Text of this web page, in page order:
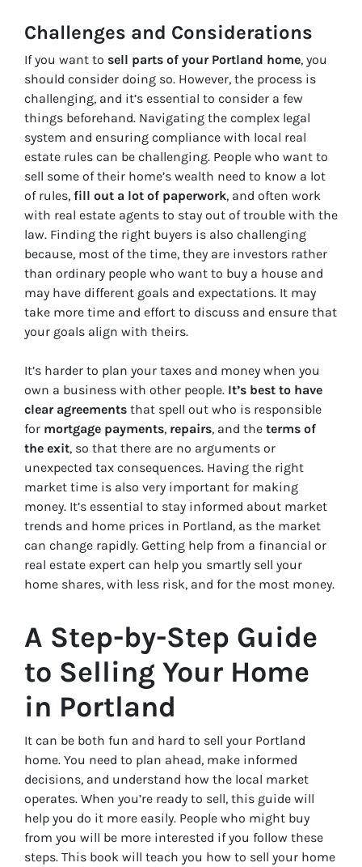
Challenges and Considerations
If you want to sell parts of your Portland home, you
should consider doing so. However, the process is
challenging, and it’s essential to consider a few
things beforehand. Navigating the complex legal
system and ensuring compliance with local real
estate rules can be challenging. People who want to
sell some of their home’s wealth need to know a lot
of rules, fill out a lot of paperwork, and often work
with real estate agents to stay out of trouble with the
law. Finding the right buyers is also challenging
because, most of the time, they are investors rather
than ordinary people who want to buy a house and
may have different goals and expectations. It may
take more time and effort to discuss and ensure that
your goals align with theirs.
It’s harder to plan your taxes and money when you
own a business with other people. It’s best to have
clear agreements that spell out who is responsible
for mortgage payments, repairs, and the terms of
the exit, so that there are no arguments or
unexpected tax consequences. Having the right
market time is also very important for making
money. It’s essential to stay informed about market
trends and home prices in Portland, as the market
can change rapidly. Getting help from a financial or
real estate expert can help you smartly sell your
home shares, with less risk, and for the most money.
A Step-by-Step Guide
to Selling Your Home
in Portland
It can be both fun and hard to sell your Portland
home. You need to plan ahead, make informed
decisions, and understand how the local market
operates. When you’re ready to sell, this guide will
help you do it more easily. People who might buy
from you will be more interested if you follow these
steps. This book will teach you how to sell your home